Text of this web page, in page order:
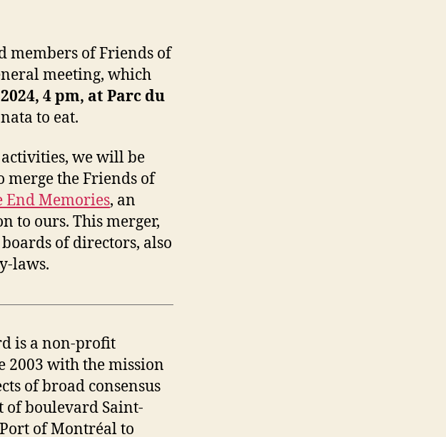
members of Friends of
meeting, which
4 pm, at Parc du
to eat.
we will be
merge the Friends of
End Memories, an
to ours. This merger,
of directors, also
laws.
is a non-profit
2003 with the mission
of broad consensus
of boulevard Saint-
of Montréal to